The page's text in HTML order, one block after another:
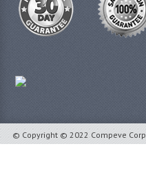
© Copyright © 2022 Compeve